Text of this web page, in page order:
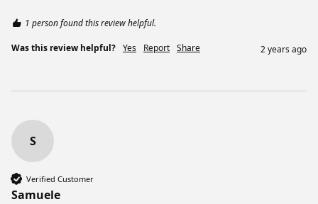
1 person found this review helpful.
Was this review helpful? Yes Report Share 2 years ago
S
Verified Customer
Samuele